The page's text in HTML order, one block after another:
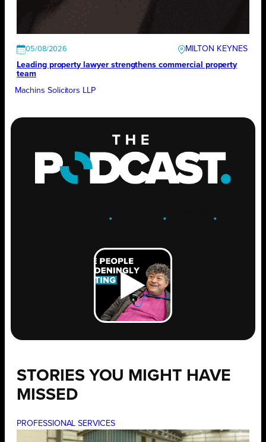
05/08/2026
MILTON KEYNES
Leading property lawyer strengthens commercial property
team
Machins Solicitors LLP
. .GROW .
STORIES YOU MIGHT HAVE
MISSED
PROFESSIONAL SERVICES